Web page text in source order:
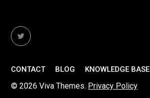
CONTACT BLOG KNOWLEDGE BASE
© 2026 Viva Themes. Privacy Policy